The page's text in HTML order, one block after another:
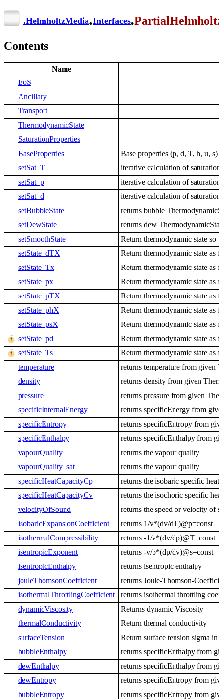
.HelmholtzMedia.Interfaces.
Contents
Name
EoS
Ancillary
Transport
ThermodynamicState
SaturationProperties
BaseProperties
Base properties (p, d, T, h, u,
setSat_T
iterative calculation of
setSat_p
iterative calculation of
setSat_d
iterative calculation of
setBubbleState
returns bubble
setDewState
returns dew
setSmoothState
Return thermodynamic state
setState_dTX
Return thermodynamic state
setState_Tx
Return thermodynamic state
setState_px
Return thermodynamic state
setState_pTX
Return thermodynamic state
setState_phX
Return thermodynamic state
setState_psX
Return thermodynamic state
setState_pd
Return thermodynamic state
setState_Ts
Return thermodynamic state
temperature
returns temperature from given
density
returns density from given
pressure
returns pressure from given
specificInternalEnergy
returns specificEnergy from
specificEntropy
returns specificEntropy from
specificEnthalpy
returns specificEnthalpy from
vapourQuality
returns the vapour quality
vapourQuality_sat
returns the vapour quality
specificHeatCapacityCp
returns the isobaric specific
specificHeatCapacityCv
returns the isochoric specific
velocityOfSound
returns the speed or velocity of
isobaricExpansionCoefficient
returns 1/v*(dv/dT)@p=const
isothermalCompressibility
returns -1/v*(dv/dp)@T=const
isentropicExponent
returns -v/p*(dp/dv)@s=const
isentropicEnthalpy
returns isentropic enthalpy
jouleThomsonCoefficient
returns Joule-Thomson-
isothermalThrottlingCoefficient
returns isothermal throttling
dynamicViscosity
Returns dynamic Viscosity
thermalConductivity
Return thermal conductivity
surfaceTension
Return surface tension sigma
bubbleEnthalpy
returns specificEnthalpy from
dewEnthalpy
returns specificEnthalpy from
dewEntropy
returns specificEntropy from
bubbleEntropy
returns specificEntropy from